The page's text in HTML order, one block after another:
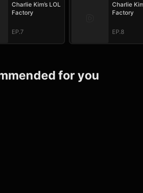
Charlie Kim’s LOL
Factory
EP.7
Charlie
Factory
EP.8
for you